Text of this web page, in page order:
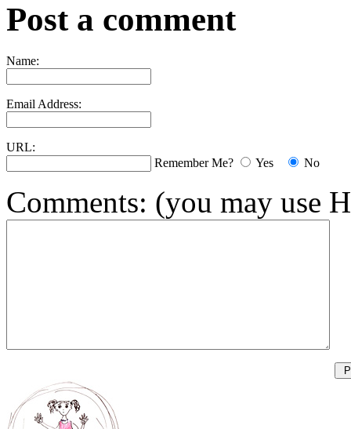
Post a comment
Name:
Email Address:
URL:
Remember Me?
Yes No
Comments: (you may use